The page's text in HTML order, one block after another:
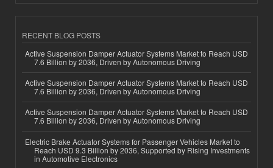
RECENT BLOG POSTS
Active Suspension Damper Actuator Systems Market to Reach USD
7.6 Billion by 2036, Driven by Autonomous Driving
Active Suspension Damper Actuator Systems Market to Reach USD
7.6 Billion by 2036, Driven by Autonomous Driving
Active Suspension Damper Actuator Systems Market to Reach USD
7.6 Billion by 2036, Driven by Autonomous Driving
Electric Brake Actuator Systems for Passenger Vehicles Market to
Reach USD 9.3 Billion by 2036, Supported by Rising Investments
in Automotive Electronics